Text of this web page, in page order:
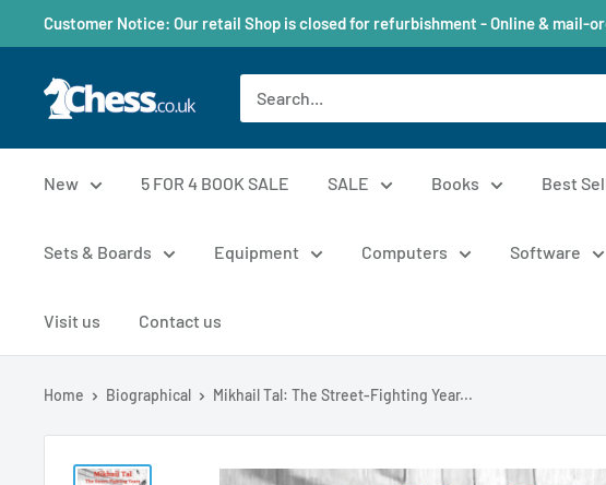
Customer Notice: Our retail Shop is closed for refurbishment - Online & mail-
New 5 FOR 4 BOOK SALE SALE Books Best
Sets & Boards Equipment Computers Software
Visit us Contact us
Home Biographical Mikhail Tal: The Street-Fighting Year...